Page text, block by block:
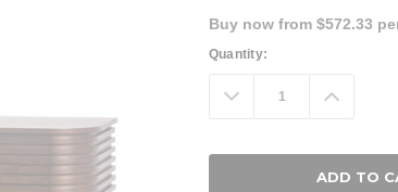
Buy now from $572.33
Current
Quantity:
Decrease
Quantity: